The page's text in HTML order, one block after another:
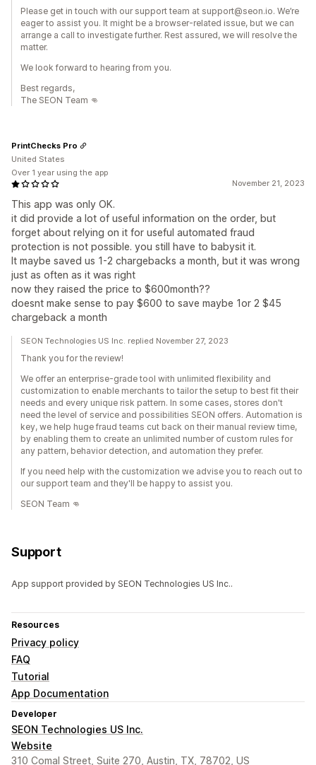
Please get in touch with our support team at support@seon.io. We’re
eager to assist you. It might be a browser-related issue, but we can
arrange a call to investigate further. Rest assured, we will resolve the
matter.
We look forward to hearing from you.
Best regards,
The SEON Team 👊
November 21, 2023
This app was only OK.
it did provide a lot of useful information on the order, but
forget about relying on it for useful automated fraud
protection is not possible. you still have to babysit it.
It maybe saved us 1-2 chargebacks a month, but it was wrong
just as often as it was right
now they raised the price to $600month??
doesnt make sense to pay $600 to save maybe 1or 2 $45
chargeback a month
PrintChecks Pro
United States
Over 1 year using the app
SEON Technologies US Inc. replied November 27, 2023
Thank you for the review!
We offer an enterprise-grade tool with unlimited flexibility and
customization to enable merchants to tailor the setup to best fit their
needs and every unique risk pattern. In some cases, stores don't
need the level of service and possibilities SEON offers. Automation is
key, we help huge fraud teams cut back on their manual review time,
by enabling them to create an unlimited number of custom rules for
any pattern, behavior detection, and automation they prefer.
If you need help with the customization we advise you to reach out to
our support team and they'll be happy to assist you.
SEON Team 👊
Support
App support provided by SEON Technologies US Inc..
Resources
Privacy policy
FAQ
Tutorial
App Documentation
Developer
SEON Technologies US Inc.
Website
310 Comal Street, Suite 270, Austin, TX, 78702, US